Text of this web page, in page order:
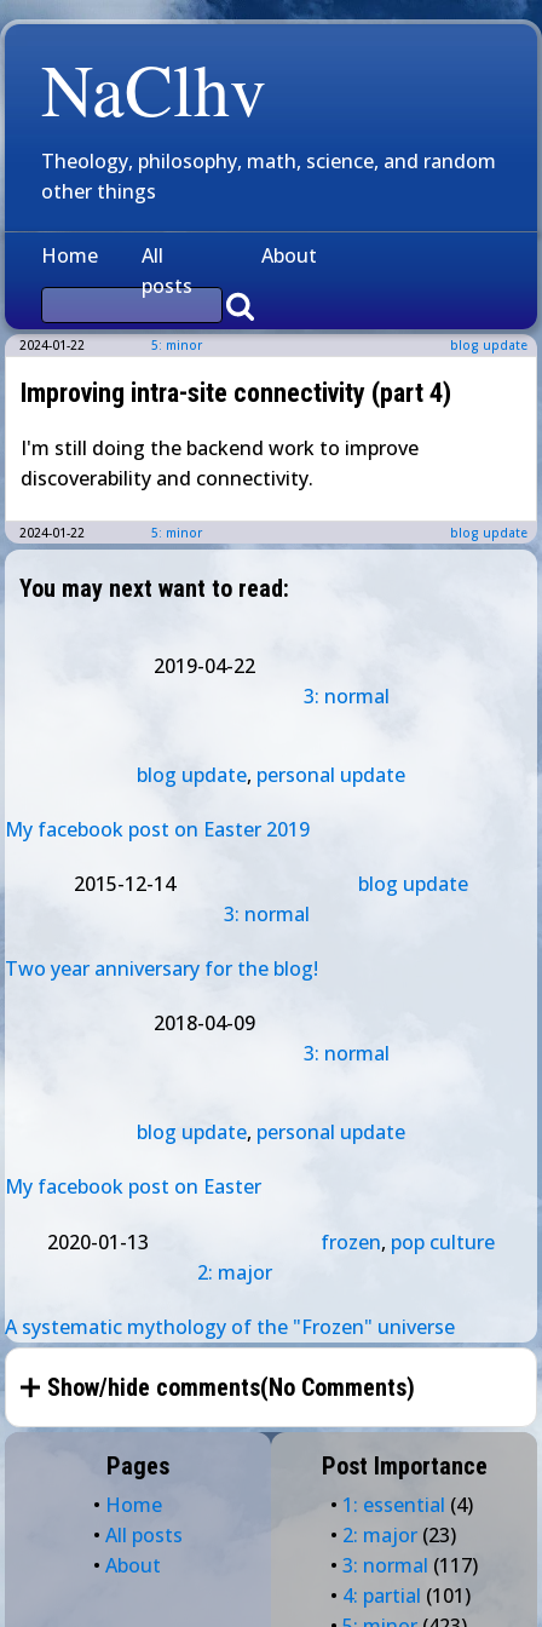
NaClhv
Theology, philosophy, math, science, and random
other things
Home
All
posts
About
2024-01-22 5: minor blog update
Improving intra-site connectivity (part 4)
I'm still doing the backend work to improve
discoverability and connectivity.
2024-01-22 5: minor blog update
You may next want to read:
2019-04-22
3: normal
blog update, personal update
My facebook post on Easter 2019
2015-12-14
3: normal
blog update
Two year anniversary for the blog!
2018-04-09
3: normal
blog update, personal update
My facebook post on Easter
2020-01-13
2: major
frozen, pop culture
A systematic mythology of the "Frozen" universe
Show/hide comments(No Comments)
Pages
• Home
• All posts
• About
Post Importance
• 1: essential (4)
• 2: major (23)
• 3: normal (117)
• 4: partial (101)